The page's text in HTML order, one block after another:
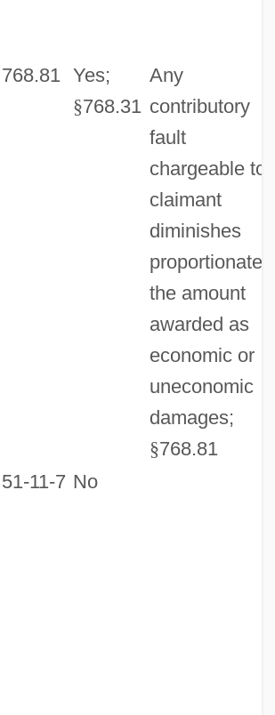
768.81 Yes;
§768.31
Any
contributory
fault
chargeable to
claimant
diminishes
the amount
awarded as
economic or
uneconomic
damages;
§768.81
51-11-7 No